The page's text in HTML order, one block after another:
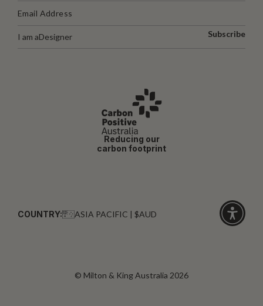
I am aDesigner Subscribe
Reducing our
carbon footprint
COUNTRY: ASIA PACIFIC | $AUD
© Milton & King Australia 2026